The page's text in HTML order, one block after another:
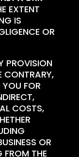
EXTENT
IS
OR
PROVISION
CONTRARY,
YOU FOR
COSTS,
OR
FROM THE